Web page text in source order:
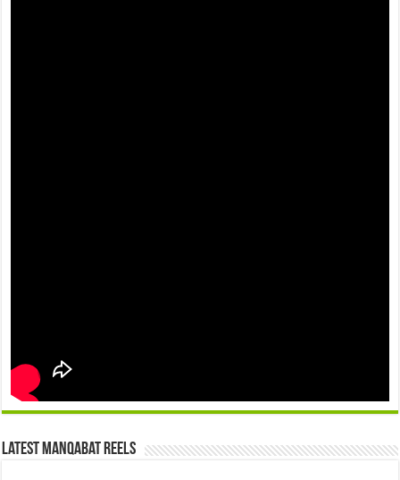
Latest Manqabat Reels